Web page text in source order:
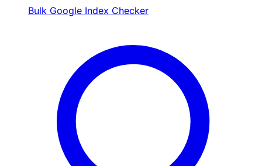
Bulk Google Index Checker